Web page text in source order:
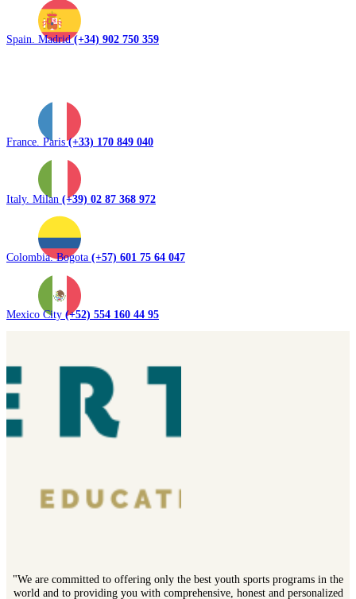
Spain. Madrid(+34) 902 750 359
France. Paris(+33) 170 849 040
Italy. Milan (+39) 02 87 368 972
Colombia. Bogota (+57) 601 75 64 047
Mexico City (+52) 554 160 44 95
"We are committed to offering only the best youth sports programs in the
world and to providing you with comprehensive, honest and personalized